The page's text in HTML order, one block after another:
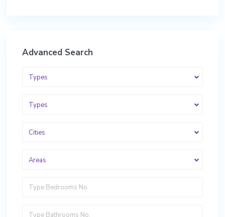
Advanced Search
Types
Types
Cities
Areas